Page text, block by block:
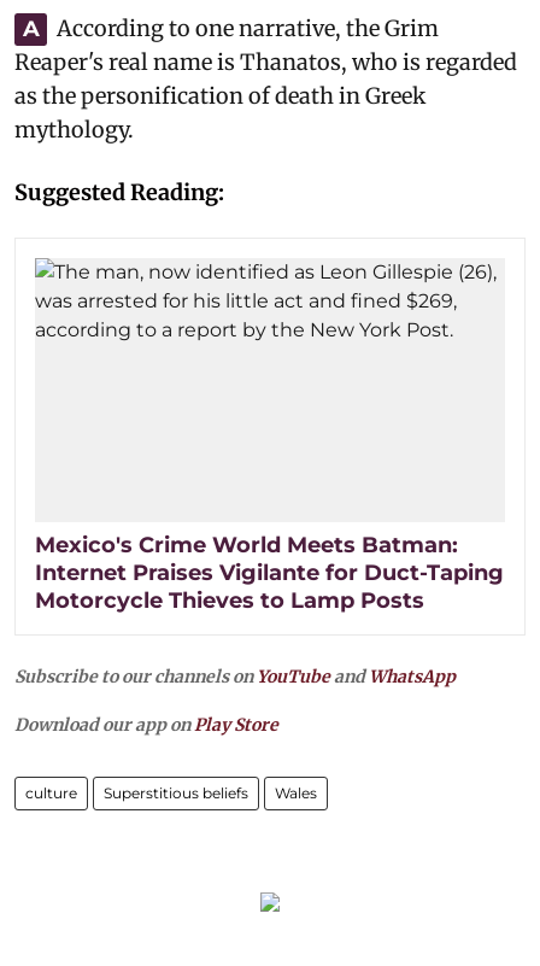
A
According to one narrative, the Grim
Reaper's real name is Thanatos, who is regarded
as the personification of death in Greek
mythology.
Suggested Reading:
Mexico's Crime World Meets Batman:
Internet Praises Vigilante for Duct-Taping
Motorcycle Thieves to Lamp Posts
Subscribe to our channels on YouTubeandWhatsApp
Download our app onPlay Store
culture Superstitious beliefs Wales